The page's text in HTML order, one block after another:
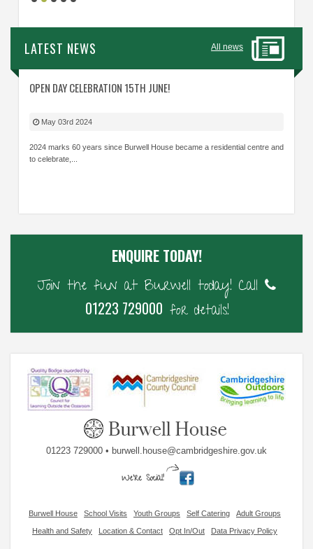
LATEST NEWS All news
OPEN DAY CELEBRATION 15TH JUNE!
May 03rd 2024
2024 marks 60 years since Burwell House became a residential centre and
to celebrate,...
ENQUIRE TODAY!
Join the fun at Burwell today! Call
01223 729000 for details!
01223 729000 • burwell.house@cambridgeshire.gov.uk
Burwell House School Visits Youth Groups Self Catering Adult Groups
Health and Safety Location & Contact Opt In/Out Data Privacy Policy